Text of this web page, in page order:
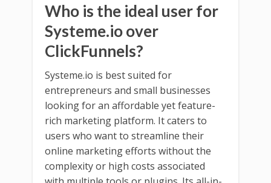
Who is the ideal user for
Systeme.io over
ClickFunnels?
Systeme.io is best suited for
entrepreneurs and small businesses
looking for an affordable yet feature-
rich marketing platform. It caters to
users who want to streamline their
online marketing efforts without the
complexity or high costs associated